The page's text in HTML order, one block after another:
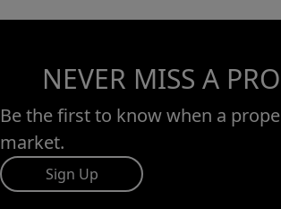
NEVER MISS A
Be the first to know when a
market.
Sign Up